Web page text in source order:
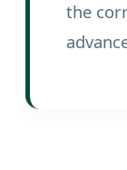
the